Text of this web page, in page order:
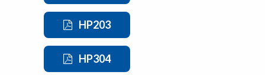
HP203
HP304